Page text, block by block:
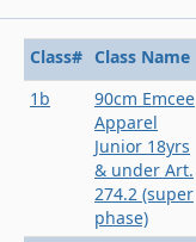
Class# Class Name
1b
90cm Emcee
Apparel
Junior 18yrs
& under Art.
274.2 (super
phase)